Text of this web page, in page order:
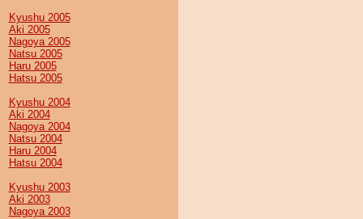
Kyushu 2005
Aki 2005
Nagoya 2005
Natsu 2005
Haru 2005
Hatsu 2005
Kyushu 2004
Aki 2004
Nagoya 2004
Natsu 2004
Haru 2004
Hatsu 2004
Kyushu 2003
Aki 2003
Nagoya 2003